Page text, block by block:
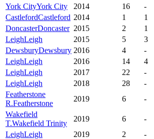
York CityYork City 2014 16 -
CastlefordCastleford 2014 1 1
DoncasterDoncaster 2015 2 1
LeighLeigh 2015 5 3
DewsburyDewsbury 2016 4 -
LeighLeigh 2016 14 4
LeighLeigh 2017 22 -
LeighLeigh 2018 28 -
Featherstone
R.Featherstone
2019 6 -
Wakefield
T.Wakefield Trinity
2019 6 -
LeighLeigh 2019 2 -